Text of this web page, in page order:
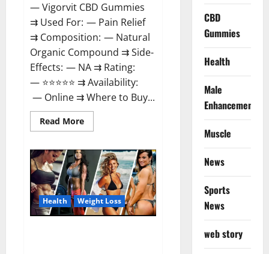
— Vigorvit CBD Gummies
⇉ Used For: — Pain Relief
⇉ Composition: — Natural
Organic Compound ⇉ Side-
Effects: — NA ⇉ Rating:
— ⭐⭐⭐⭐⭐ ⇉ Availability:
— Online ⇉ Where to Buy...
Read MoreRead
more
CBD
Gummies
Amazon?
Health Weight Loss
CBD
Gummies
Health
Male
Enhancement
Muscle
News
Sports
News
web story